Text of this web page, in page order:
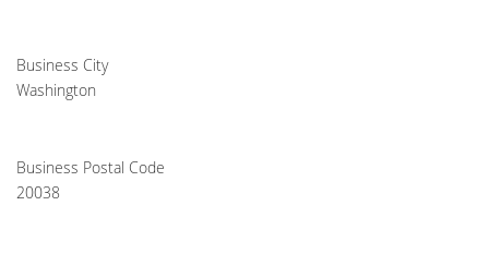
Business City
Washington
Business Postal Code
20038